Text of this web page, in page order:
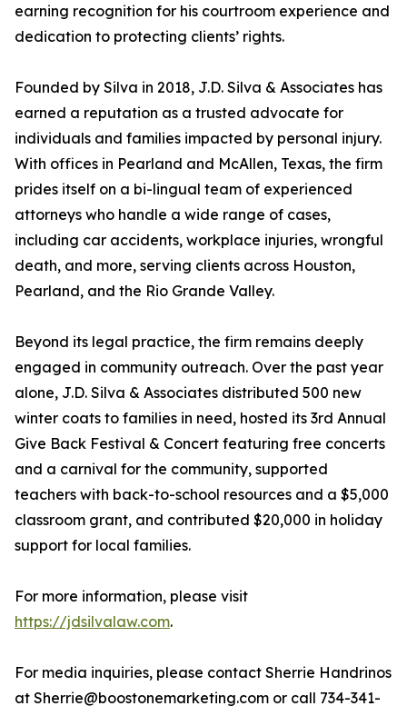
earning recognition for his courtroom experience and
dedication to protecting clients’ rights.
Founded by Silva in 2018, J.D. Silva & Associates has
earned a reputation as a trusted advocate for
individuals and families impacted by personal injury.
With offices in Pearland and McAllen, Texas, the firm
prides itself on a bi-lingual team of experienced
attorneys who handle a wide range of cases,
including car accidents, workplace injuries, wrongful
death, and more, serving clients across Houston,
Pearland, and the Rio Grande Valley.
Beyond its legal practice, the firm remains deeply
engaged in community outreach. Over the past year
alone, J.D. Silva & Associates distributed 500 new
winter coats to families in need, hosted its 3rd Annual
Give Back Festival & Concert featuring free concerts
and a carnival for the community, supported
teachers with back-to-school resources and a $5,000
classroom grant, and contributed $20,000 in holiday
support for local families.
For more information, please visit
https://jdsilvalaw.com.
For media inquiries, please contact Sherrie Handrinos
at Sherrie@boostonemarketing.com or call 734-341-